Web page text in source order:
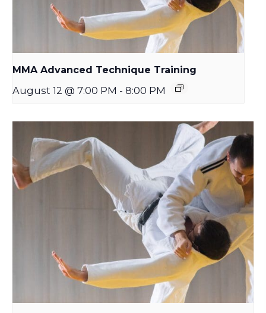
MMA Advanced Technique Training
August 12 @ 7:00 PM - 8:00 PM